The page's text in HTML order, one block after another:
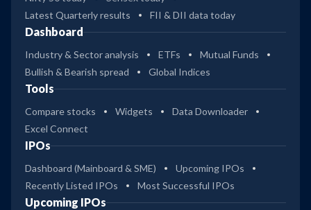
Latest Quarterly results
FII & DII data today
Dashboard
Industry & Sector analysis ETFs
Mutual Funds
Bullish & Bearish spread
Global Indices
Tools
Compare stocks Widgets
Data Downloader
Excel Connect
IPOs
Dashboard (Mainboard & SME)
Upcoming IPOs
Recently Listed IPOs
Most Successful IPOs
Upcoming IPOs